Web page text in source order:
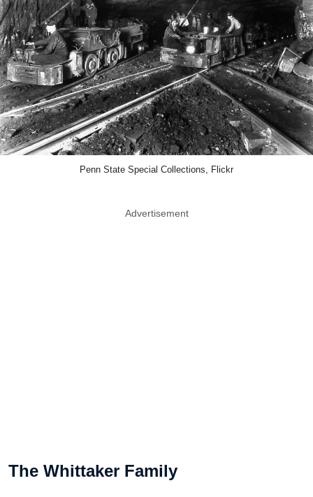
Penn State Special Collections, Flickr
Advertisement
The Whittaker Family